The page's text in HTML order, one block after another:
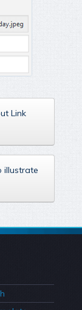
Link
illustrate